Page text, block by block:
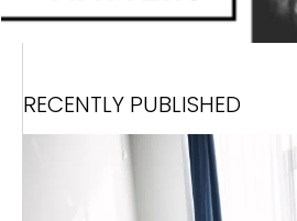
RECENTLY PUBLISHED